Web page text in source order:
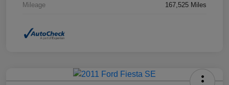
Mileage 167,525 Miles